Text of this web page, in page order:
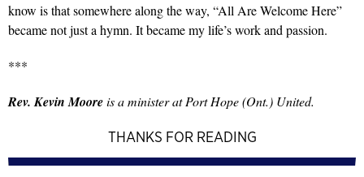
know is that somewhere along the way, “All Are Welcome Here”
became not just a hymn. It became my life’s work and passion.
***
Rev. Kevin Mooreis a minister at Port Hope (Ont.) United.
THANKS FOR READING